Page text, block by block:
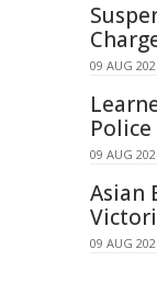
09 AUG
09 AUG
Asian
09 AUG